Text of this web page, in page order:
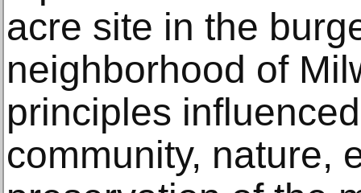
acre site in the
neighborhood of
principles
community, nature,